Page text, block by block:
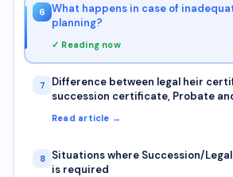
6
What happens in case of
planning?
✓ Reading now
7
Difference between legal heir
succession certificate, Probate
Read article →
8
Situations where Succession/
is required